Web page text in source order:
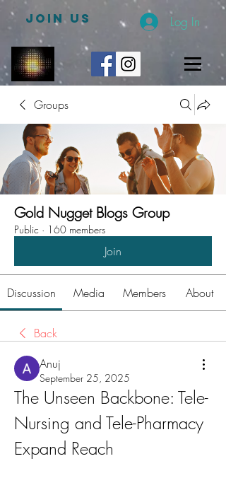
JOIN US Log In
Groups
Gold Nugget Blogs Group
Public · 160 members
Join
Discussion Media Members About
Back
Anuj
September 25, 2025
The Unseen Backbone: Tele-
Nursing and Tele-Pharmacy
Expand Reach